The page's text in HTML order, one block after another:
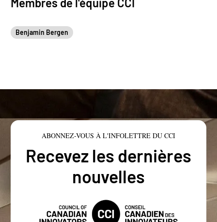
Membres de l'équipe CCI
Benjamin Bergen
ABONNEZ-VOUS À L'INFOLETTRE DU CCI
Recevez les dernières
nouvelles